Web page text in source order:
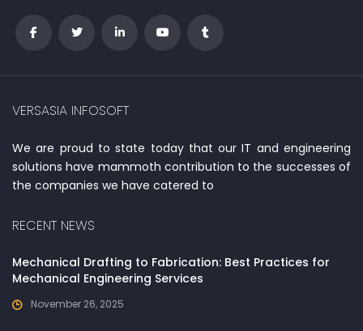
VERSASIA INFOSOFT
We are proud to state today that our IT and engineering
solutions have mammoth contribution to the successes of
the companies we have catered to
RECENT NEWS
Mechanical Drafting to Fabrication: Best Practices for
Mechanical Engineering Services
November 26, 2025